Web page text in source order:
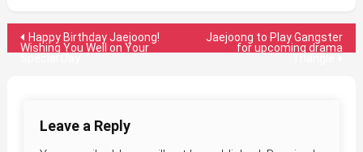
Post
Happy Birthday Jaejoong!
Wishing You Well on Your
Jaejoong to Play Gangster
for upcoming drama
Leave a Reply